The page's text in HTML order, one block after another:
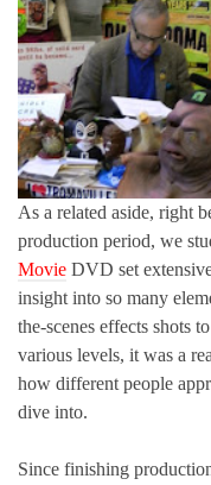
As a related aside, right
production period, we
Movie DVD set
insight into so many
the-scenes effects shots
various levels, it was a
how different people
dive into.
Since finishing